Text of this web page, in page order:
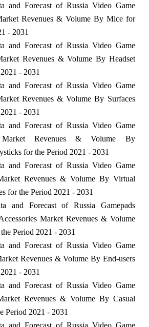
and Forecast of Russia Video Game
Revenues & Volume By Mice for
- 2031
and Forecast of Russia Video Game
Revenues & Volume By Headset
- 2031
and Forecast of Russia Video Game
Revenues & Volume By Surfaces
- 2031
and Forecast of Russia Video Game
Market Revenues & Volume By
for the Period 2021 - 2031
and Forecast of Russia Video Game
Revenues & Volume By Virtual
for the Period 2021 - 2031
and Forecast of Russia Gamepads
Market Revenues & Volume
Period 2021 - 2031
and Forecast of Russia Video Game
Revenues & Volume By End-users
- 2031
and Forecast of Russia Video Game
Revenues & Volume By Casual
Period 2021 - 2031
and Forecast of Russia Video Game